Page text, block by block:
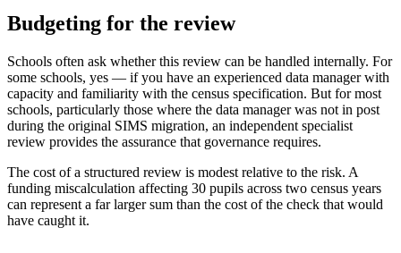
Budgeting for the review
Schools often ask whether this review can be handled internally. For
some schools, yes — if you have an experienced data manager with
capacity and familiarity with the census specification. But for most
schools, particularly those where the data manager was not in post
during the original SIMS migration, an independent specialist
review provides the assurance that governance requires.
The cost of a structured review is modest relative to the risk. A
funding miscalculation affecting 30 pupils across two census years
can represent a far larger sum than the cost of the check that would
have caught it.